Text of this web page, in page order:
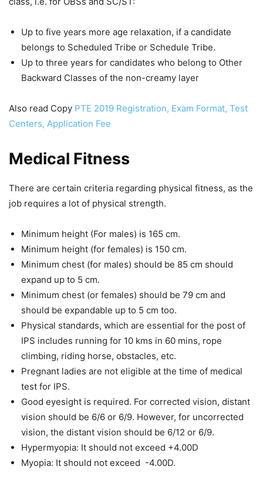
Up to five years more age relaxation, if a candidate
belongs to Scheduled Tribe or Schedule Tribe.
Up to three years for candidates who belong to Other
Backward Classes of the non-creamy layer
Also read Copy PTE 2019 Registration, Exam Format, Test
Centers, Application Fee
Medical Fitness
There are certain criteria regarding physical fitness, as the
job requires a lot of physical strength.
Minimum height (For males) is 165 cm.
Minimum height (for females) is 150 cm.
Minimum chest (for males) should be 85 cm should
expand up to 5 cm.
Minimum chest (or females) should be 79 cm and
should be expandable up to 5 cm too.
Physical standards, which are essential for the post of
IPS includes running for 10 kms in 60 mins, rope
climbing, riding horse, obstacles, etc.
Pregnant ladies are not eligible at the time of medical
test for IPS.
Good eyesight is required. For corrected vision, distant
vision should be 6/6 or 6/9. However, for uncorrected
vision, the distant vision should be 6/12 or 6/9.
Hypermyopia: It should not exceed +4.00D
Myopia: It should not exceed -4.00D.